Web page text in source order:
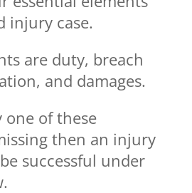
injury case.
are duty, breach
and damages.
one of these
then an injury
successful under